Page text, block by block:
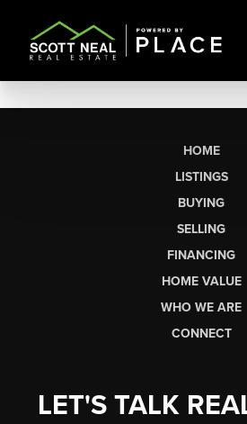
HOME
LISTINGS
BUYING
SELLING
FINANCING
HOME VALUE
WHO WE ARE
CONNECT
LET'S TALK